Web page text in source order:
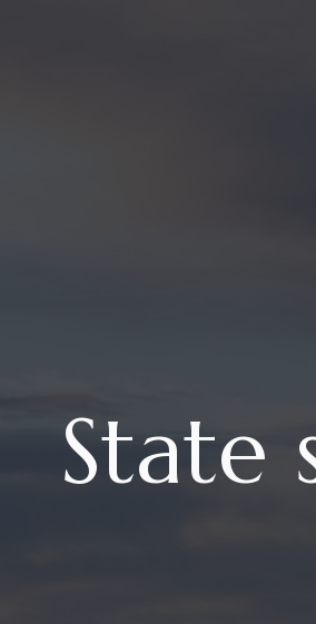
State